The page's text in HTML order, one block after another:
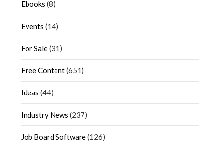
Ebooks (8)
Events (14)
For Sale(31)
Free Content(651)
Ideas (44)
Industry News (237)
Job Board Software(126)